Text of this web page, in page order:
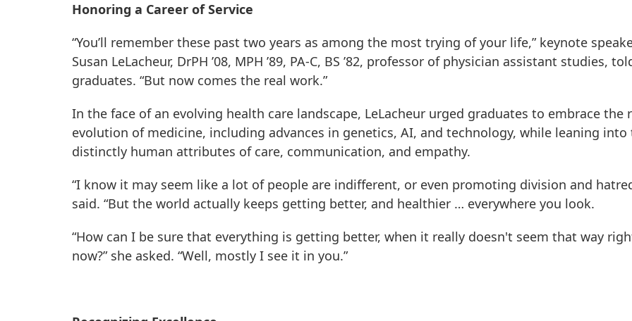
Honoring a Career of Service
“You’ll remember these past two years as among the most trying of your life,” keynote
Susan LeLacheur, DrPH ’08, MPH ’89, PA-C, BS ’82, professor of physician assistant studies,
graduates. “But now comes the real work.”
In the face of an evolving health care landscape, LeLacheur urged graduates to embrace the
evolution of medicine, including advances in genetics, AI, and technology, while leaning into
distinctly human attributes of care, communication, and empathy.
“I know it may seem like a lot of people are indifferent, or even promoting division and
said. “But the world actually keeps getting better, and healthier … everywhere you look.
“How can I be sure that everything is getting better, when it really doesn't seem that way
now?” she asked. “Well, mostly I see it in you.”